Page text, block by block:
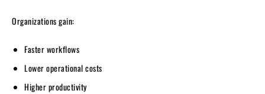
Organizations gain:
Faster workflows
Lower operational costs
Higher productivity